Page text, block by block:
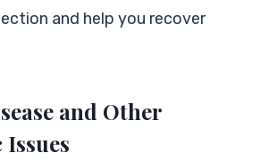
and help you recover
and Other
Issues